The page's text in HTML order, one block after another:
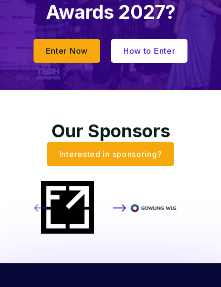
Awards 2027?
Enter Now How to Enter
Our Sponsors
Interested in sponsoring?